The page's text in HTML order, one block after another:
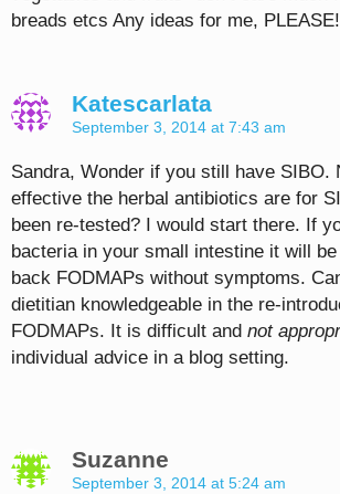
breads etcs Any ideas for me, PLEASE!
Katescarlata
September 3, 2014 at 7:43 am
Sandra, Wonder if you still have SIBO.
effective the herbal antibiotics are for
been re-tested? I would start there. If
bacteria in your small intestine it will
back FODMAPs without symptoms.
dietitian knowledgeable in the re-
FODMAPs. It is difficult and not
individual advice in a blog setting.
Suzanne
September 3, 2014 at 5:24 am